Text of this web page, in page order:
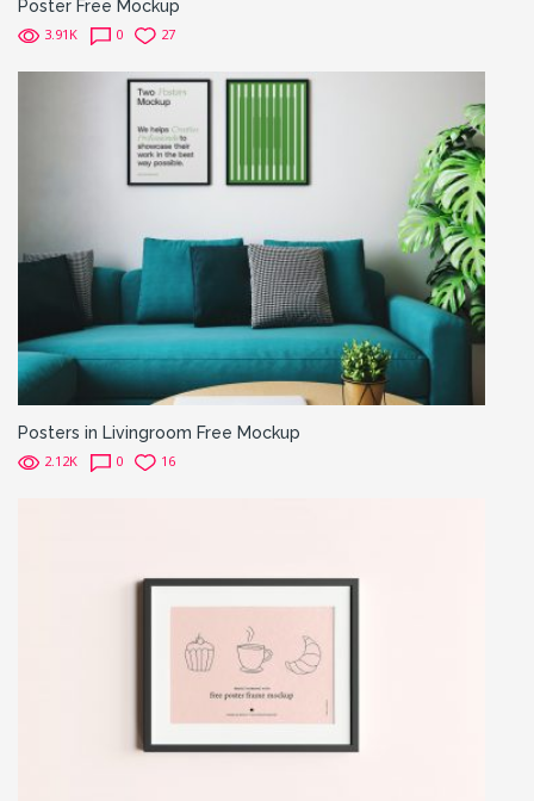
Poster Free Mockup
3.91K 0 27
Posters in Livingroom Free Mockup
2.12K 0 16